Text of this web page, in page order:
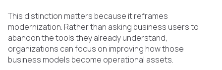
This distinction matters because it reframes
modernization. Rather than asking business users to
abandon the tools they already understand,
organizations can focus on improving how those
business models become operational assets.